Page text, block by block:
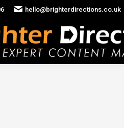
hello@brighterdirections.co.uk